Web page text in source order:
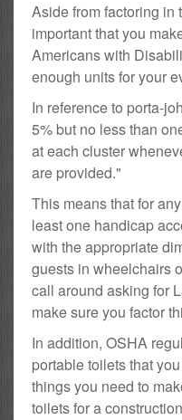
Aside from factoring in
important that you
Americans with
enough units for your
In reference to porta-
5% but no less than
at each cluster
are provided."
This means that for
least one handicap
with the appropriate
guests in wheelchairs
call around asking for
make sure you factor
In addition, OSHA
portable toilets that
things you need to
toilets for a